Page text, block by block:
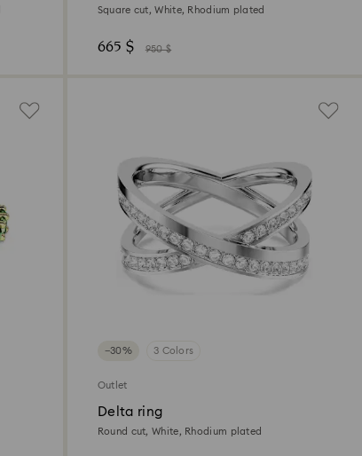
Square cut, White, Rhodium plated
665 $ 950 $
−30% 3 Colors
Outlet
Delta ring
Round cut, White, Rhodium plated